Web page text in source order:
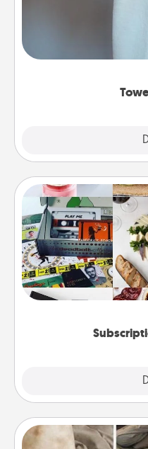
A warm towel
comforting. Let the
A subscription-based
love for months on